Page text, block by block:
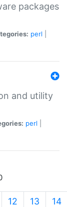
packages
perl
and utility
perl
12 13 14